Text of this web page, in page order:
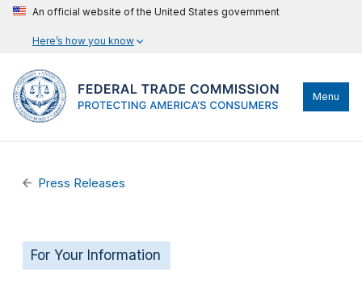
An official website of the United States government
Here’s how you know
Menu
Press Releases
For Your Information